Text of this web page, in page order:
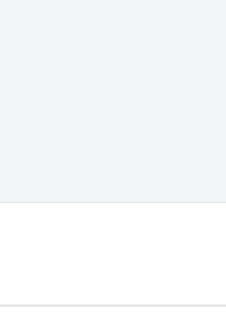
we will locate